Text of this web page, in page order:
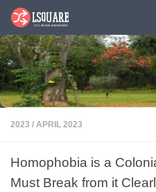
Skip to content
2023 / APRIL 2023
Homophobia is a
Must Break from it